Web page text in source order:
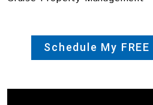
Schedule My